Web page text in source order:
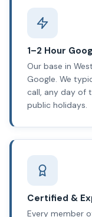
1–2 Hour
Our base in
Google. We
call, any day of
public holidays.
Certified &
Every member